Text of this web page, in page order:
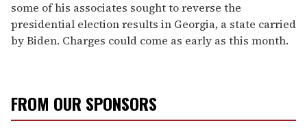
some of his associates sought to reverse the
presidential election results in Georgia, a state carried
by Biden. Charges could come as early as this month.
FROM OUR SPONSORS